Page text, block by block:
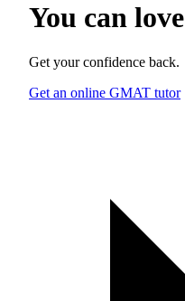
You can love
Get your confidence back.
Get an online GMAT tutor